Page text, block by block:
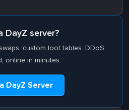
DayZ server?
custom loot tables. DDoS
online in minutes.
DayZ Server